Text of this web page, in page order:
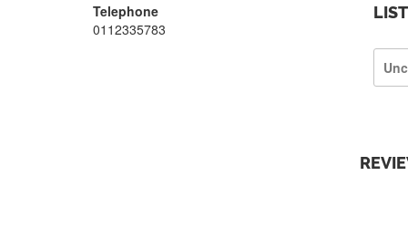
Telephone
0112335783